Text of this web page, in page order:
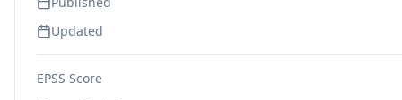
Updated
EPSS Score